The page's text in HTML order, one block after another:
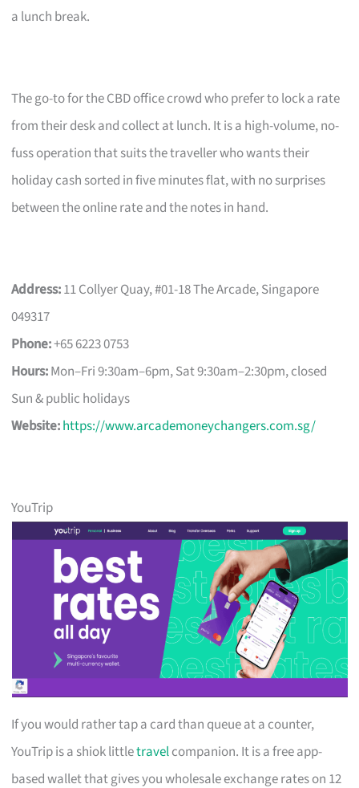
a lunch break.
The go-to for the CBD office crowd who prefer to lock a rate
from their desk and collect at lunch. It is a high-volume, no-
fuss operation that suits the traveller who wants their
holiday cash sorted in five minutes flat, with no surprises
between the online rate and the notes in hand.
Address:11 Collyer Quay, #01-18 The Arcade, Singapore
049317
Phone:+65 6223 0753
Hours:Mon–Fri 9:30am–6pm, Sat 9:30am–2:30pm, closed
Sun & public holidays
Website:https://www.arcademoneychangers.com.sg/
YouTrip
If you would rather tap a card than queue at a counter,
YouTrip is a shiok littletravelcompanion. It is a free app-
based wallet that gives you wholesale exchange rates on 12